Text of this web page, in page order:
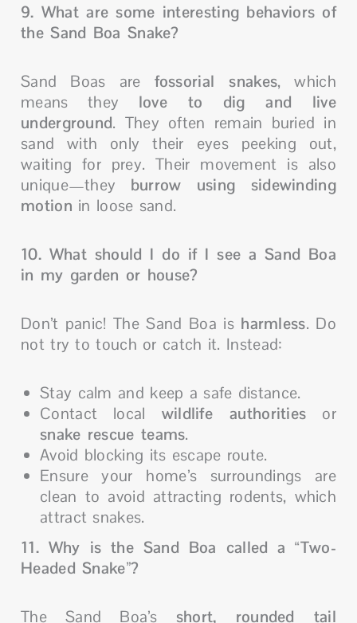
9. What are some interesting behaviors of
the Sand Boa Snake?
Sand Boas are fossorial snakes, which
means they love to dig and live
underground. They often remain buried in
sand with only their eyes peeking out,
waiting for prey. Their movement is also
unique—they burrow using sidewinding
motion in loose sand.
10. What should I do if I see a Sand Boa
in my garden or house?
Don’t panic! The Sand Boa is harmless. Do
not try to touch or catch it. Instead:
Stay calm and keep a safe distance.
Contact local wildlife authorities or
snake rescue teams.
Avoid blocking its escape route.
Ensure your home’s surroundings are
clean to avoid attracting rodents, which
attract snakes.
11. Why is the Sand Boa called a “Two-
Headed Snake”?
The Sand Boa’s short, rounded tail